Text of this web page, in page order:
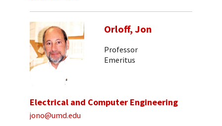
Orloff, Jon
Professor
Emeritus
Electrical and Computer Engineering
jono@umd.edu